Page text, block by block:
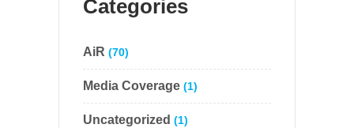
Categories
AiR (70)
Media Coverage (1)
Uncategorized (1)